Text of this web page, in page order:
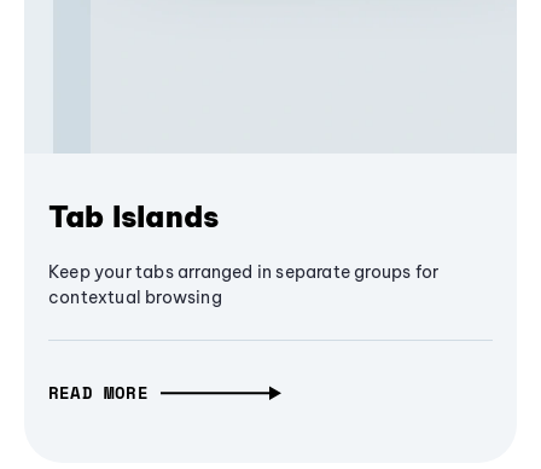
Tab Islands
Keep your tabs arranged in separate groups for
contextual browsing
READ MORE